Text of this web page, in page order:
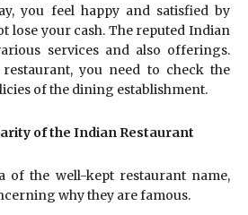
you feel happy and satisfied by
lose your cash. The reputed Indian
services and also offerings.
you need to check the
of the dining establishment.
of the Indian Restaurant
of the well-kept restaurant name,
why they are famous.